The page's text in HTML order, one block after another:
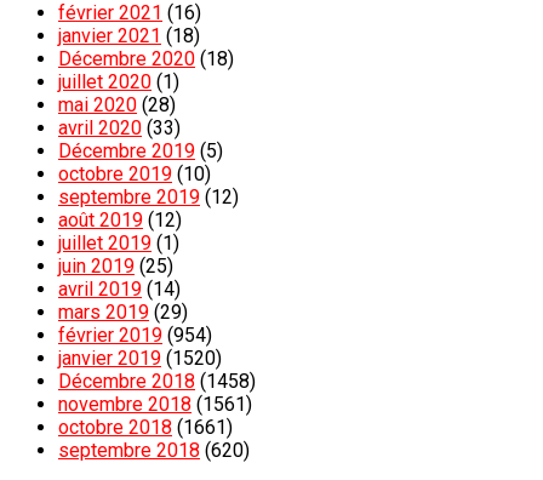
février 2021 (16)
janvier 2021 (18)
Décembre 2020 (18)
juillet 2020 (1)
mai 2020 (28)
avril 2020 (33)
Décembre 2019 (5)
octobre 2019 (10)
septembre 2019 (12)
août 2019 (12)
juillet 2019 (1)
juin 2019 (25)
avril 2019 (14)
mars 2019 (29)
février 2019 (954)
janvier 2019 (1520)
Décembre 2018 (1458)
novembre 2018 (1561)
octobre 2018 (1661)
septembre 2018 (620)